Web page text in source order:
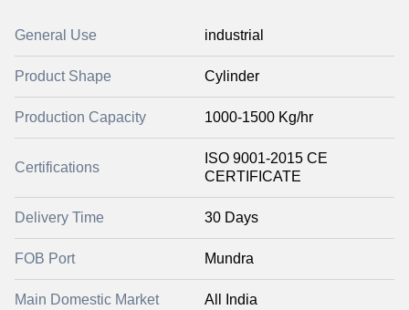
General Use industrial
Product Shape Cylinder
Production Capacity 1000-1500 Kg/hr
Certifications
ISO 9001-2015 CE
CERTIFICATE
Delivery Time 30 Days
FOB Port Mundra
Main Domestic Market All India